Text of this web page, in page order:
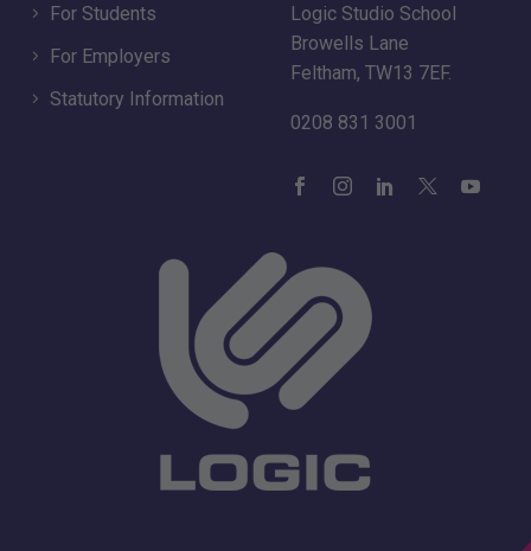
For Students
For Employers
Statutory Information
Logic Studio School
Browells Lane
Feltham, TW13 7EF.
0208 831 3001